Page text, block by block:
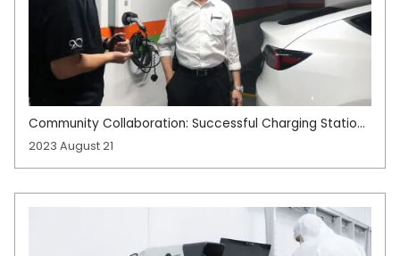
Community Collaboration: Successful Charging Station
Implementation
2023 August 21